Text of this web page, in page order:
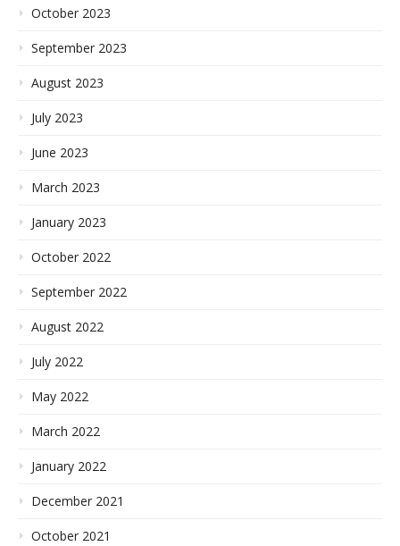
October 2023
September 2023
August 2023
July 2023
June 2023
March 2023
January 2023
October 2022
September 2022
August 2022
July 2022
May 2022
March 2022
January 2022
December 2021
October 2021